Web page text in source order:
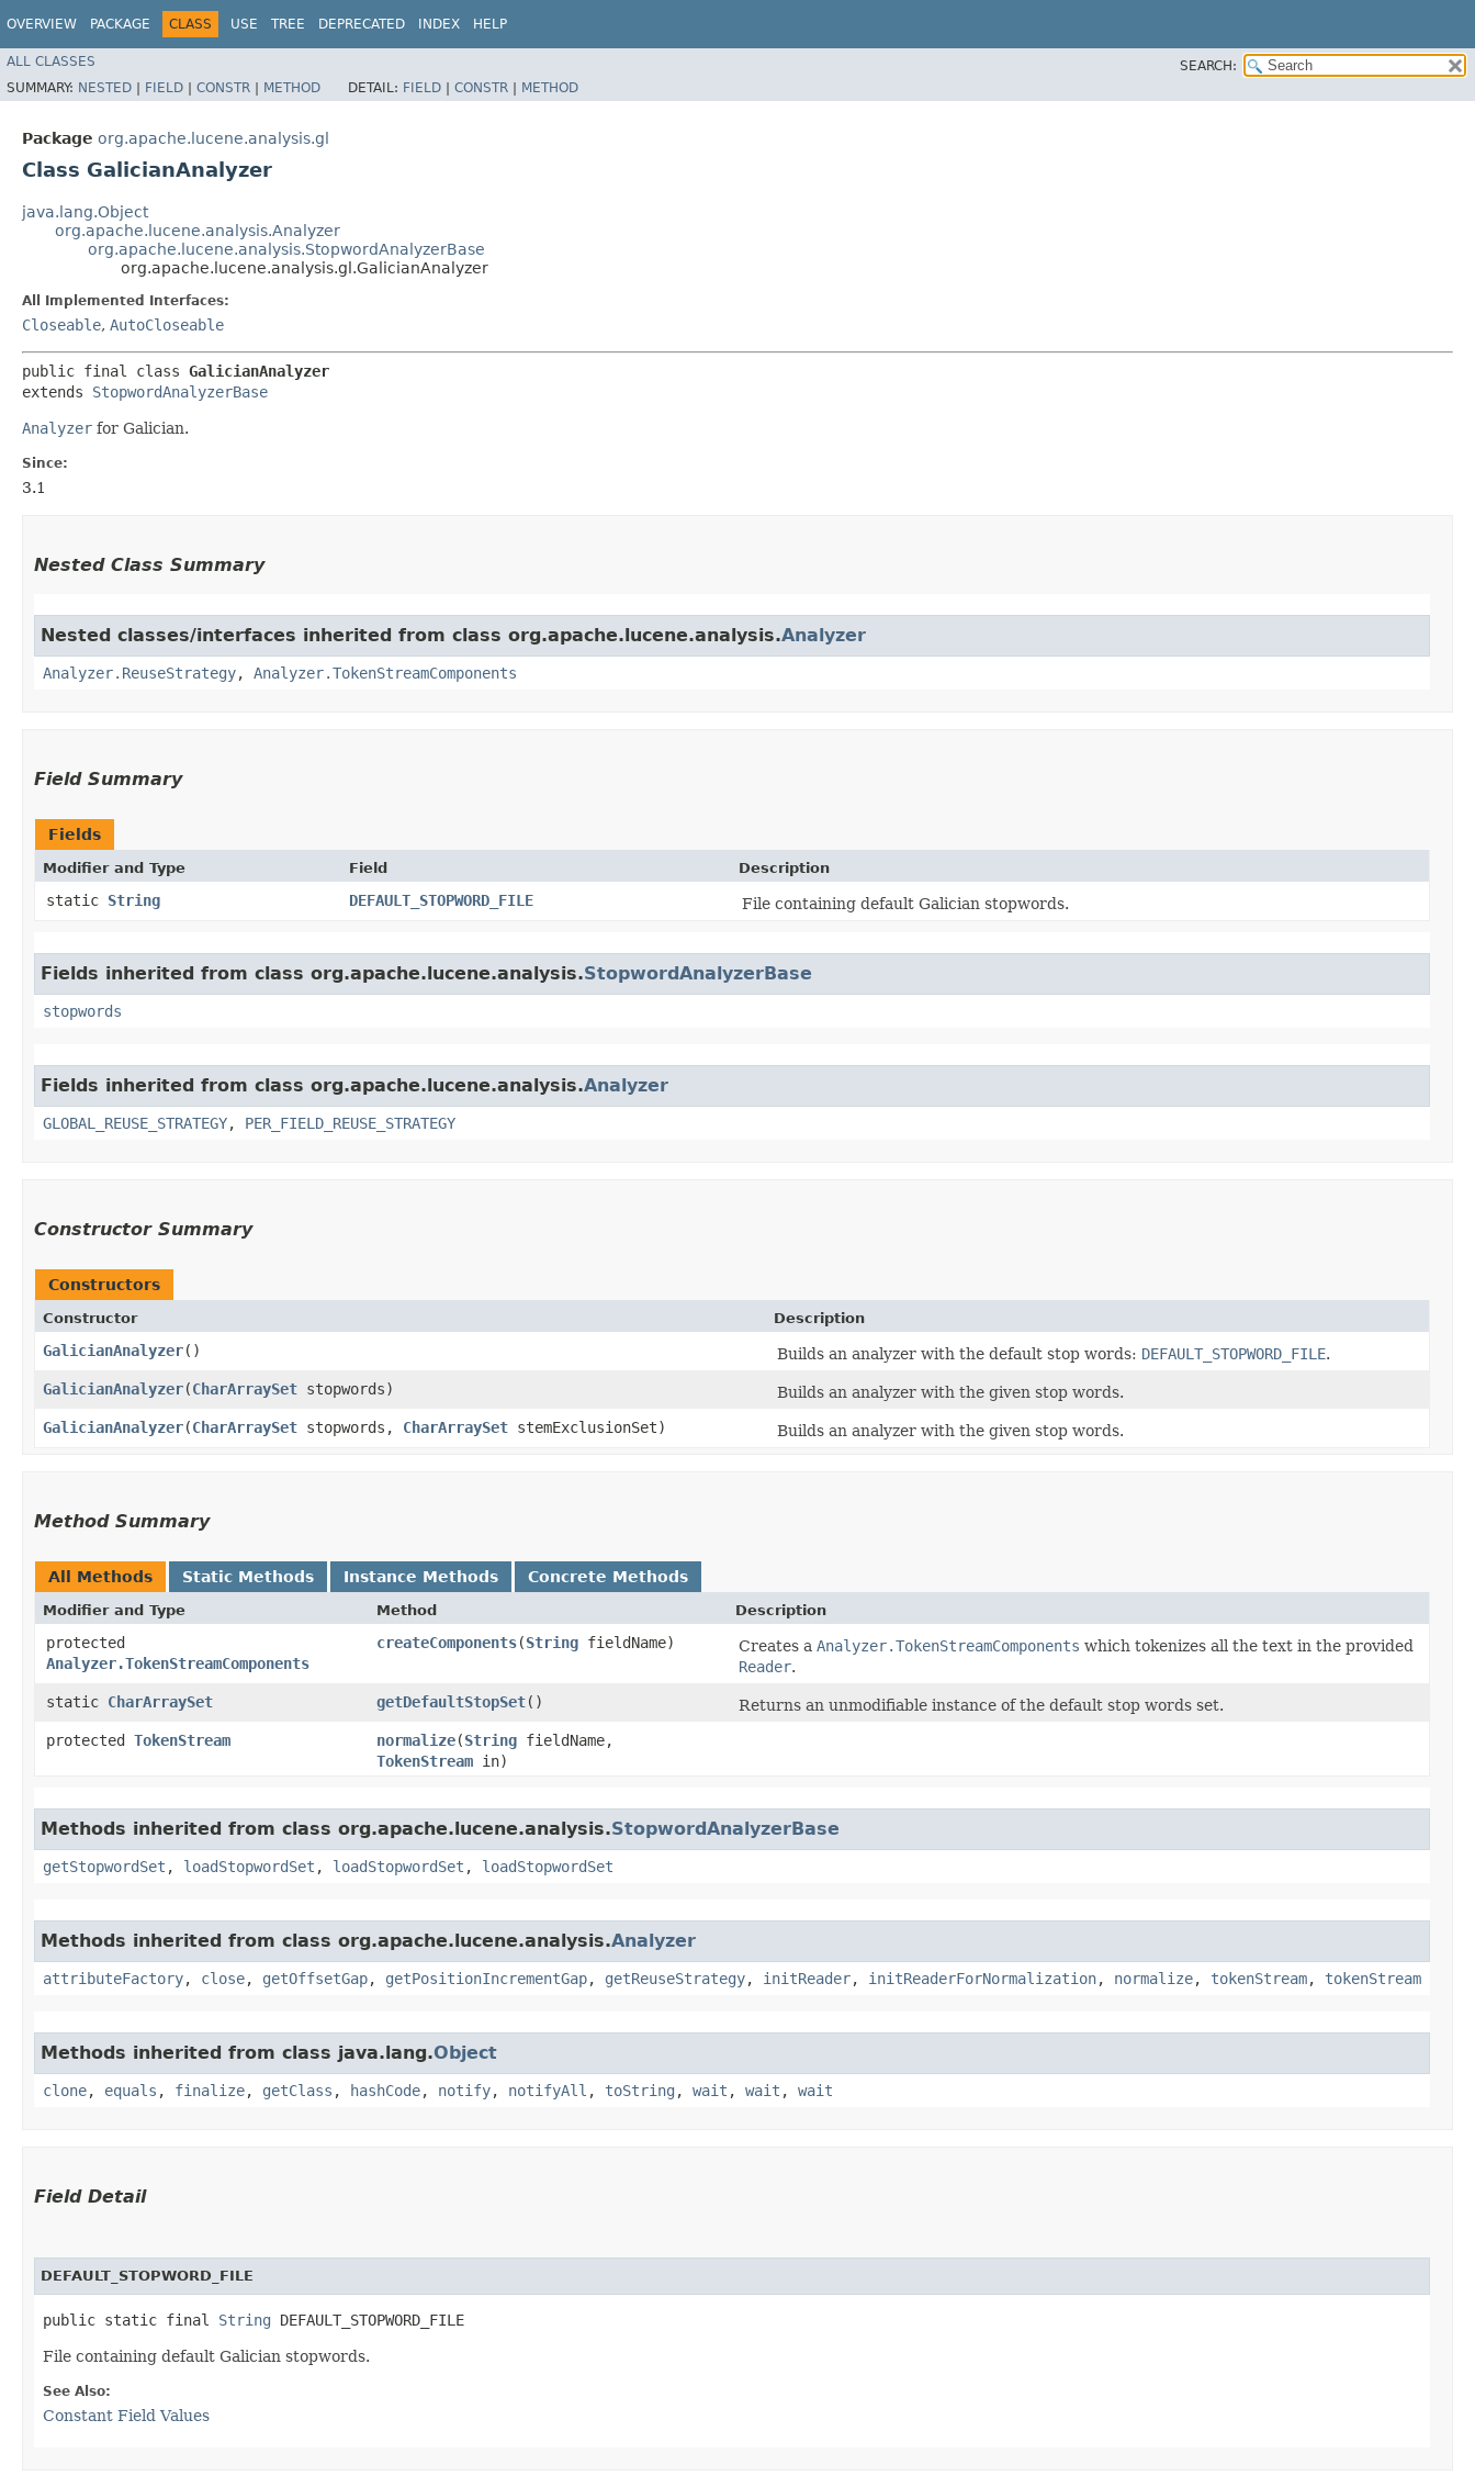
OVERVIEW PACKAGE CLASS USE TREE DEPRECATED INDEX HELP
ALL CLASSES
SEARCH:
SUMMARY: NESTED | FIELD | CONSTR | METHOD DETAIL: FIELD | CONSTR | METHOD
Package org.apache.lucene.analysis.gl
Class GalicianAnalyzer
java.lang.Object
org.apache.lucene.analysis.Analyzer
org.apache.lucene.analysis.StopwordAnalyzerBase
org.apache.lucene.analysis.gl.GalicianAnalyzer
All Implemented Interfaces:
Closeable, AutoCloseable
public final class GalicianAnalyzer
extends StopwordAnalyzerBase
Analyzer for Galician.
Since:
3.1
Nested Class Summary
Nested classes/interfaces inherited from class org.apache.lucene.analysis.Analyzer
Analyzer.ReuseStrategy, Analyzer.TokenStreamComponents
Field Summary
Fields
Modifier and Type Field Description
static String DEFAULT_STOPWORD_FILE File containing default Galician stopwords.
Fields inherited from class org.apache.lucene.analysis.StopwordAnalyzerBase
stopwords
Fields inherited from class org.apache.lucene.analysis.Analyzer
GLOBAL_REUSE_STRATEGY, PER_FIELD_REUSE_STRATEGY
Constructor Summary
Constructors
Constructor Description
GalicianAnalyzer() Builds an analyzer with the default stop words: DEFAULT_STOPWORD_FILE.
GalicianAnalyzer​(CharArraySet stopwords)
Builds an analyzer with the given stop words.
GalicianAnalyzer​(CharArraySet stopwords, CharArraySet stemExclusionSet) Builds an analyzer with the given stop words.
Method Summary
All Methods Static Methods Instance Methods Concrete Methods
Modifier and Type Method Description
protected
Analyzer.TokenStreamComponents
createComponents​(String fieldName) Creates a Analyzer.TokenStreamComponents which tokenizes all the text in the provided
Reader.
static CharArraySet getDefaultStopSet()
Returns an unmodifiable instance of the default stop words set.
protected TokenStream normalize​(String fieldName,
TokenStream in)
Methods inherited from class org.apache.lucene.analysis.StopwordAnalyzerBase
getStopwordSet , loadStopwordSet , loadStopwordSet , loadStopwordSet
Methods inherited from class org.apache.lucene.analysis.Analyzer
attributeFactory, close, getOffsetGap, getPositionIncrementGap, getReuseStrategy, initReader, initReaderForNormalization, normalize, tokenStream, tokenStream
Methods inherited from class java.lang.Object
clone, equals , finalize, getClass , hashCode, notify, notifyAll , toString , wait , wait , wait
Field Detail
DEFAULT_STOPWORD_FILE
public static final String DEFAULT_STOPWORD_FILE
File containing default Galician stopwords.
See Also:
Constant Field Values